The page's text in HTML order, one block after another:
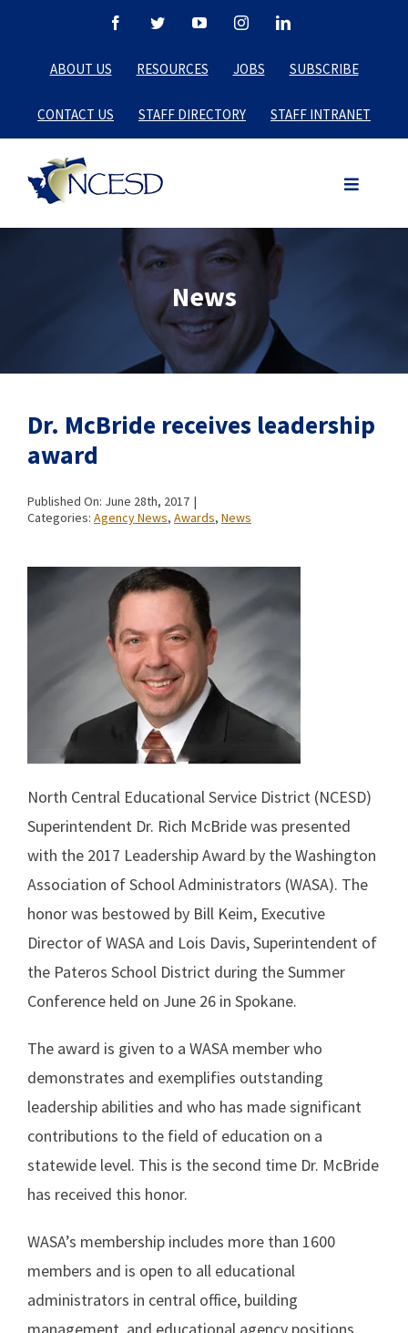
content
FacebookTwitterYouTubeInstagramLinkedIn
ABOUT US RESOURCES JOBS SUBSCRIBE
CONTACT US STAFF DIRECTORY STAFF INTRANET
News
Dr. McBride receives leadership
award
Published On: June 28th, 2017 |
Categories: Agency News, Awards, News
North Central Educational Service District (NCESD)
Superintendent Dr. Rich McBride was presented
with the 2017 Leadership Award by the Washington
Association of School Administrators (WASA). The
honor was bestowed by Bill Keim, Executive
Director of WASA and Lois Davis, Superintendent of
the Pateros School District during the Summer
Conference held on June 26 in Spokane.
The award is given to a WASA member who
demonstrates and exemplifies outstanding
leadership abilities and who has made significant
contributions to the field of education on a
statewide level. This is the second time Dr. McBride
has received this honor.
WASA’s membership includes more than 1600
members and is open to all educational
administrators in central office, building